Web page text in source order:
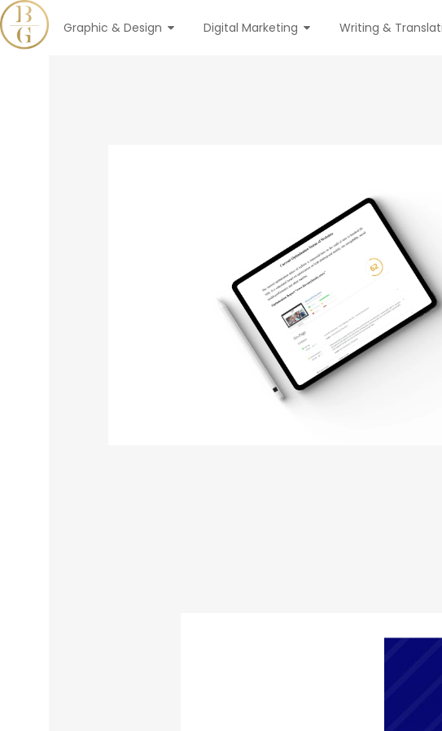
Graphic & Design Digital Marketing Writing &